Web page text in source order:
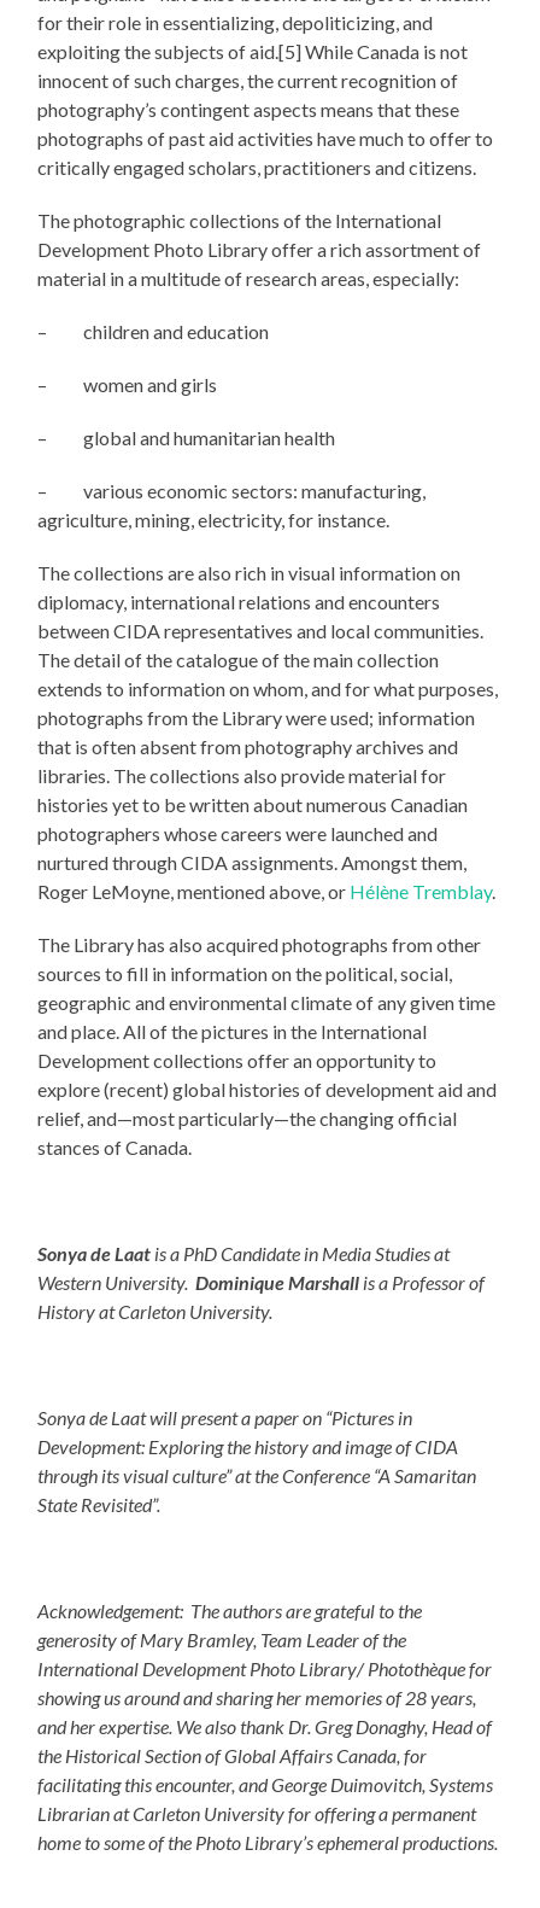
for their role in essentializing, depoliticizing, and
exploiting the subjects of aid.[5] While Canada is not
innocent of such charges, the current recognition of
photography’s contingent aspects means that these
photographs of past aid activities have much to offer to
critically engaged scholars, practitioners and citizens.
The photographic collections of the International
Development Photo Library offer a rich assortment of
material in a multitude of research areas, especially:
– children and education
– women and girls
– global and humanitarian health
– various economic sectors: manufacturing,
agriculture, mining, electricity, for instance.
The collections are also rich in visual information on
diplomacy, international relations and encounters
between CIDA representatives and local communities.
The detail of the catalogue of the main collection
extends to information on whom, and for what purposes,
photographs from the Library were used; information
that is often absent from photography archives and
libraries. The collections also provide material for
histories yet to be written about numerous Canadian
photographers whose careers were launched and
nurtured through CIDA assignments. Amongst them,
Roger LeMoyne, mentioned above, or Hélène Tremblay.
The Library has also acquired photographs from other
sources to fill in information on the political, social,
geographic and environmental climate of any given time
and place. All of the pictures in the International
Development collections offer an opportunity to
explore (recent) global histories of development aid and
relief, and—most particularly—the changing official
stances of Canada.
Sonya de Laat is a PhD Candidate in Media Studies at
Western University.Dominique Marshall is a Professor of
History at Carleton University.
Sonya de Laat will present a paper on “Pictures in
Development: Exploring the history and image of CIDA
through its visual culture” at the Conference “A Samaritan
State Revisited”.
Acknowledgement: The authors are grateful to the
generosity of Mary Bramley, Team Leader of the
International Development Photo Library/ Photothèque for
showing us around and sharing her memories of 28 years,
and her expertise. We also thank Dr. Greg Donaghy, Head of
the Historical Section of Global Affairs Canada, for
facilitating this encounter, and George Duimovitch, Systems
Librarian at Carleton University for offering a permanent
home to some of the Photo Library’s ephemeral productions.